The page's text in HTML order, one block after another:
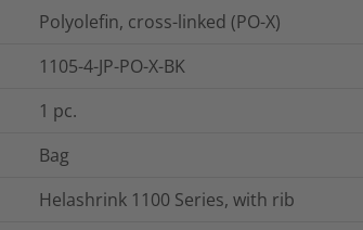
Polyolefin, cross-linked (PO-X)
1105-4-JP-PO-X-BK
1 pc.
Bag
Helashrink 1100 Series, with rib